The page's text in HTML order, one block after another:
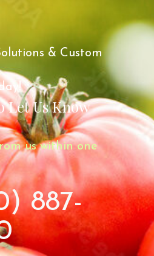
& Custom
Let Us Know
us within one
887-